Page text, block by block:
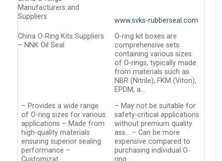
Manufacturers and
Suppliers
www.svks-rubberseal.com
China O-Ring Kits Suppliers
– NNK Oil Seal
O-ring kit boxes are
comprehensive sets
containing various sizes
of O-rings, typically made
from materials such as
NBR (Nitrile), FKM (Viton),
EPDM, a…
– Provides a wide range
of O-ring sizes for various
applications – Made from
high-quality materials
ensuring superior sealing
performance –
Customizat…
– May not be suitable for
safety-critical applications
without premium quality
ass… – Can be more
expensive compared to
purchasing individual O-
ring…